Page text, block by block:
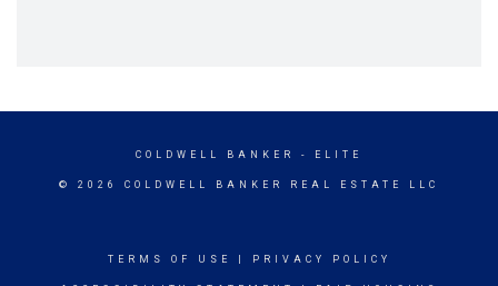
COLDWELL BANKER - ELITE
© 2026 COLDWELL BANKER REAL ESTATE LLC
TERMS OF USE PRIVACY POLICY